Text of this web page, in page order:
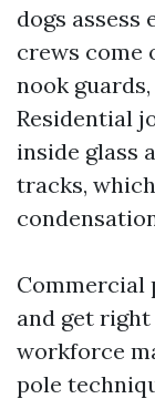
dogs assess
crews come
nook
Residential
inside glass
tracks,
Commercial
and get
workforce
pole